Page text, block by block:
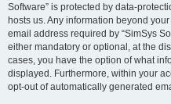
Software” is protected by data-
hosts us. Any information beyond
email address required by “SimSys
either mandatory or optional, at the
cases, you have the option of what
displayed. Furthermore, within your
opt-out of automatically generated